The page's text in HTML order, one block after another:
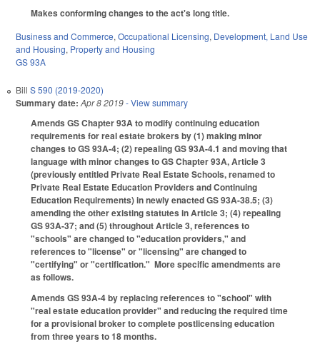
Makes conforming changes to the act's long title.
Business and Commerce, Occupational Licensing, Development, Land Use
and Housing, Property and Housing
GS 93A
Bill S 590 (2019-2020)
Summary date: Apr 8 2019- View summary
Amends GS Chapter 93A to modify continuing education
requirements for real estate brokers by (1) making minor
changes to GS 93A-4; (2) repealing GS 93A-4.1 and moving that
language with minor changes to GS Chapter 93A, Article 3
(previously entitled Private Real Estate Schools, renamed to
Private Real Estate Education Providers and Continuing
Education Requirements) in newly enacted GS 93A-38.5; (3)
amending the other existing statutes in Article 3; (4) repealing
GS 93A-37; and (5) throughout Article 3, references to
"schools" are changed to "education providers," and
references to "license" or "licensing" are changed to
"certifying" or "certification." More specific amendments are
as follows.
Amends GS 93A-4 by replacing references to "school" with
"real estate education provider" and reducing the required time
for a provisional broker to complete postlicensing education
from three years to 18 months.